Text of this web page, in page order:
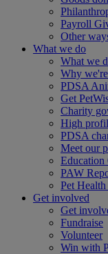
Payroll
Other
What we do
What we
Why
PDSA
Get
Charity
High
PDSA
Meet our
Education
PAW
Pet
Get involved
Get
Fundraise
Volunteer
Win with